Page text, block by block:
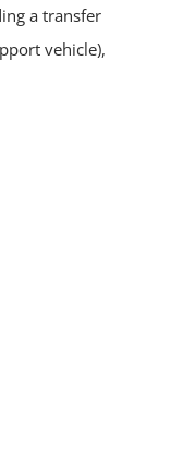
a transfer
vehicle),